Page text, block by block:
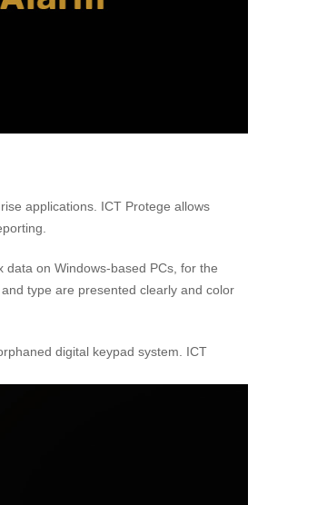
applications. ICT Protege allows
on Windows-based PCs, for the
type are presented clearly and color
digital keypad system. ICT